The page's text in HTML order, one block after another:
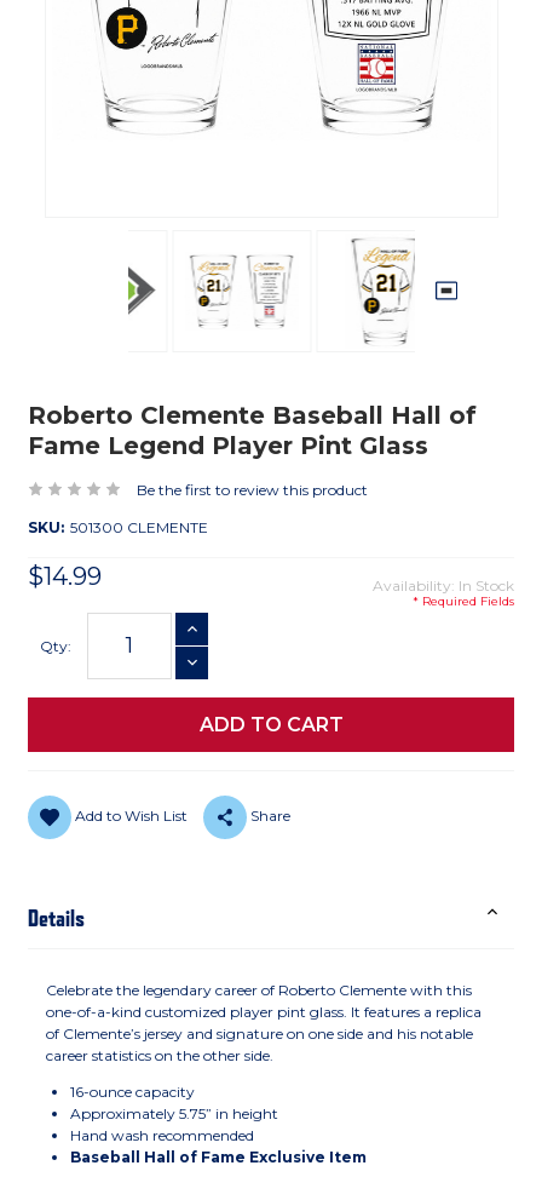
Roberto Clemente Baseball Hall of
Fame Legend Player Pint Glass
Be the first to review this product
SKU: 501300 CLEMENTE
$14.99 Availability: In Stock
* Required Fields
Stock:
Qty:
INCREASE QUANTITY
DECREASE QUANTITY
Add to Wish List Share
Details
Celebrate the legendary career of Roberto Clemente with this
one-of-a-kind customized player pint glass. It features a replica
of Clemente’s jersey and signature on one side and his notable
career statistics on the other side.
16-ounce capacity
Approximately 5.75” in height
Hand wash recommended
Baseball Hall of Fame Exclusive Item